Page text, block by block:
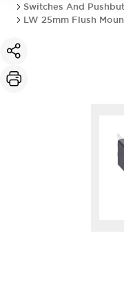
Switches And
LW 25mm Flush